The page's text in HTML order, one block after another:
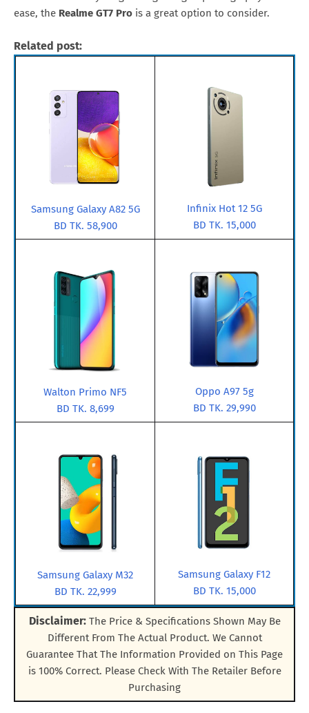
ease, the Realme GT7 Pro is a great option to consider.
Related post:
Samsung Galaxy A82 5G
BD TK. 58,900
Infinix Hot 12 5G
BD TK. 15,000
Walton Primo NF5
BD TK. 8,699
Oppo A97 5g
BD TK. 29,990
Samsung Galaxy M32
BD TK. 22,999
Samsung Galaxy F12
BD TK. 15,000
Disclaimer:The Price & Specifications Shown May Be
Different From The Actual Product. We Cannot
Guarantee That The Information Provided on This Page
is 100% Correct. Please Check With The Retailer Before
Purchasing